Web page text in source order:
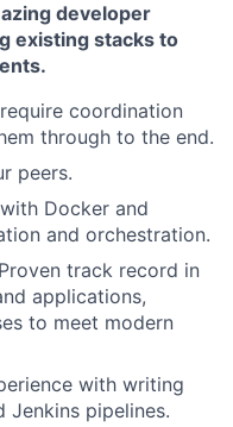
developer
existing stacks to
coordination
through to the end.
peers.
Docker and
and orchestration.
Proven track record in
applications,
to meet modern
with writing
Jenkins pipelines.